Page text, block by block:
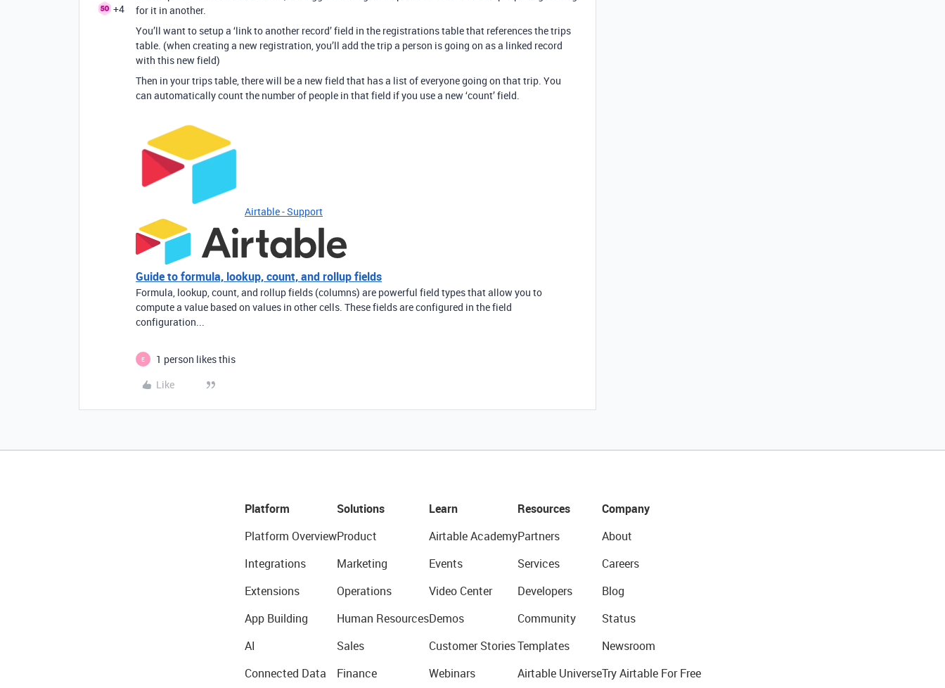
+4
for it in another.
You’ll want to setup a ‘link to another record’ field in the registrations table that references the trips
table. (when creating a new registration, you’ll add the trip a person is going on as a linked record
with this new field)
Then in your trips table, there will be a new field that has a list of everyone going on that trip. You
can automatically count the number of people in that field if you use a new ‘count’ field.
Airtable - Support
Guide to formula, lookup, count, and rollup fields
Formula, lookup, count, and rollup fields (columns) are powerful field types that allow you to
compute a value based on values in other cells. These fields are configured in the field
configuration...
E
1 person likes this
Like
Platform
Platform Overview
Integrations
Extensions
App Building
AI
Connected Data
Solutions
Product
Marketing
Operations
Human Resources
Sales
Finance
Learn
Airtable Academy
Events
Video Center
Demos
Customer Stories
Webinars
Resources
Partners
Services
Developers
Community
Templates
Airtable Universe
Company
About
Careers
Blog
Status
Newsroom
Try Airtable For Free